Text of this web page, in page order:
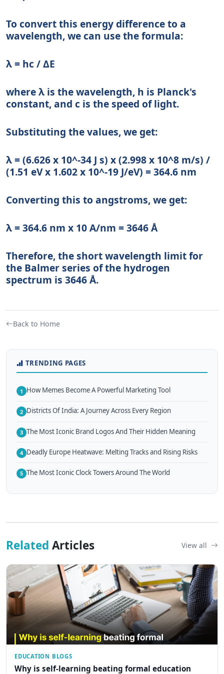
To convert this energy difference to a
wavelength, we can use the formula:
λ = hc / ΔE
where λ is the wavelength, h is Planck's
constant, and c is the speed of light.
Substituting the values, we get:
λ = (6.626 x 10^-34 J s) x (2.998 x 10^8 m/s) /
(1.51 eV x 1.602 x 10^-19 J/eV) = 364.6 nm
Converting this to angstroms, we get:
λ = 364.6 nm x 10 A/nm = 3646 Å
Therefore, the short wavelength limit for
the Balmer series of the hydrogen
spectrum is 3646 Å.
Back to Home
TRENDING PAGES
1 How Memes Become A Powerful Marketing Tool
2 Districts Of India: A Journey Across Every Region
3 The Most Iconic Brand Logos And Their Hidden Meaning
4 Deadly Europe Heatwave: Melting Tracks and Rising Risks
5 The Most Iconic Clock Towers Around The World
Related Articles View all
EDUCATION BLOGS
Why is self-learning beating formal education